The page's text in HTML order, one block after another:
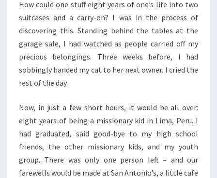
How could one stuff eight years of one’s life into two
suitcases and a carry-on? I was in the process of
discovering this. Standing behind the tables at the
garage sale, I had watched as people carried off my
precious belongings. Three weeks before, I had
sobbingly handed my cat to her next owner. I cried the
rest of the day.
Now, in just a few short hours, it would be all over:
eight years of being a missionary kid in Lima, Peru. I
had graduated, said good-bye to my high school
friends, the other missionary kids, and my youth
group. There was only one person left – and our
farewells would be made at San Antonio’s, a little cafe